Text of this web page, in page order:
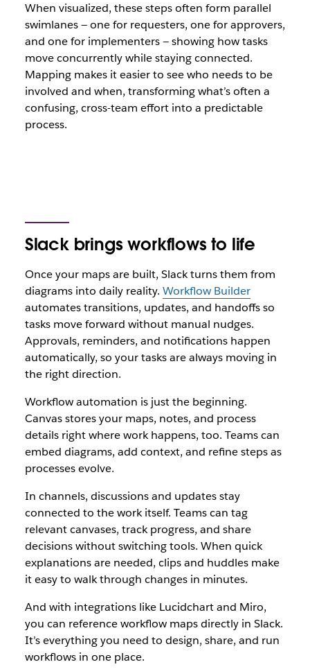
When visualized, these steps often form parallel
swimlanes — one for requesters, one for approvers,
and one for implementers — showing how tasks
move concurrently while staying connected.
Mapping makes it easier to see who needs to be
involved and when, transforming what’s often a
confusing, cross-team effort into a predictable
process.
Slack brings workflows to life
Once your maps are built, Slack turns them from
diagrams into daily reality. Workflow Builder
automates transitions, updates, and handoffs so
tasks move forward without manual nudges.
Approvals, reminders, and notifications happen
automatically, so your tasks are always moving in
the right direction.
Workflow automation is just the beginning.
Canvas stores your maps, notes, and process
details right where work happens, too. Teams can
embed diagrams, add context, and refine steps as
processes evolve.
In channels, discussions and updates stay
connected to the work itself. Teams can tag
relevant canvases, track progress, and share
decisions without switching tools. When quick
explanations are needed, clips and huddles make
it easy to walk through changes in minutes.
And with integrations like Lucidchart and Miro,
you can reference workflow maps directly in Slack.
It’s everything you need to design, share, and run
workflows in one place.